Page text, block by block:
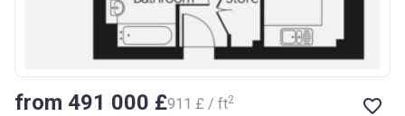
from ‍491 000 £‍911 £ / ft2